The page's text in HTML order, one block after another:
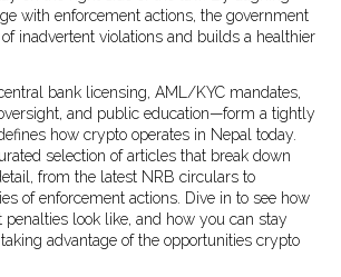
with enforcement actions, the government
inadvertent violations and builds a healthier
bank licensing, AML/KYC mandates,
and public education—form a tightly
how crypto operates in Nepal today.
selection of articles that break down
from the latest NRB circulars to
of enforcement actions. Dive in to see how
look like, and how you can stay
advantage of the opportunities crypto